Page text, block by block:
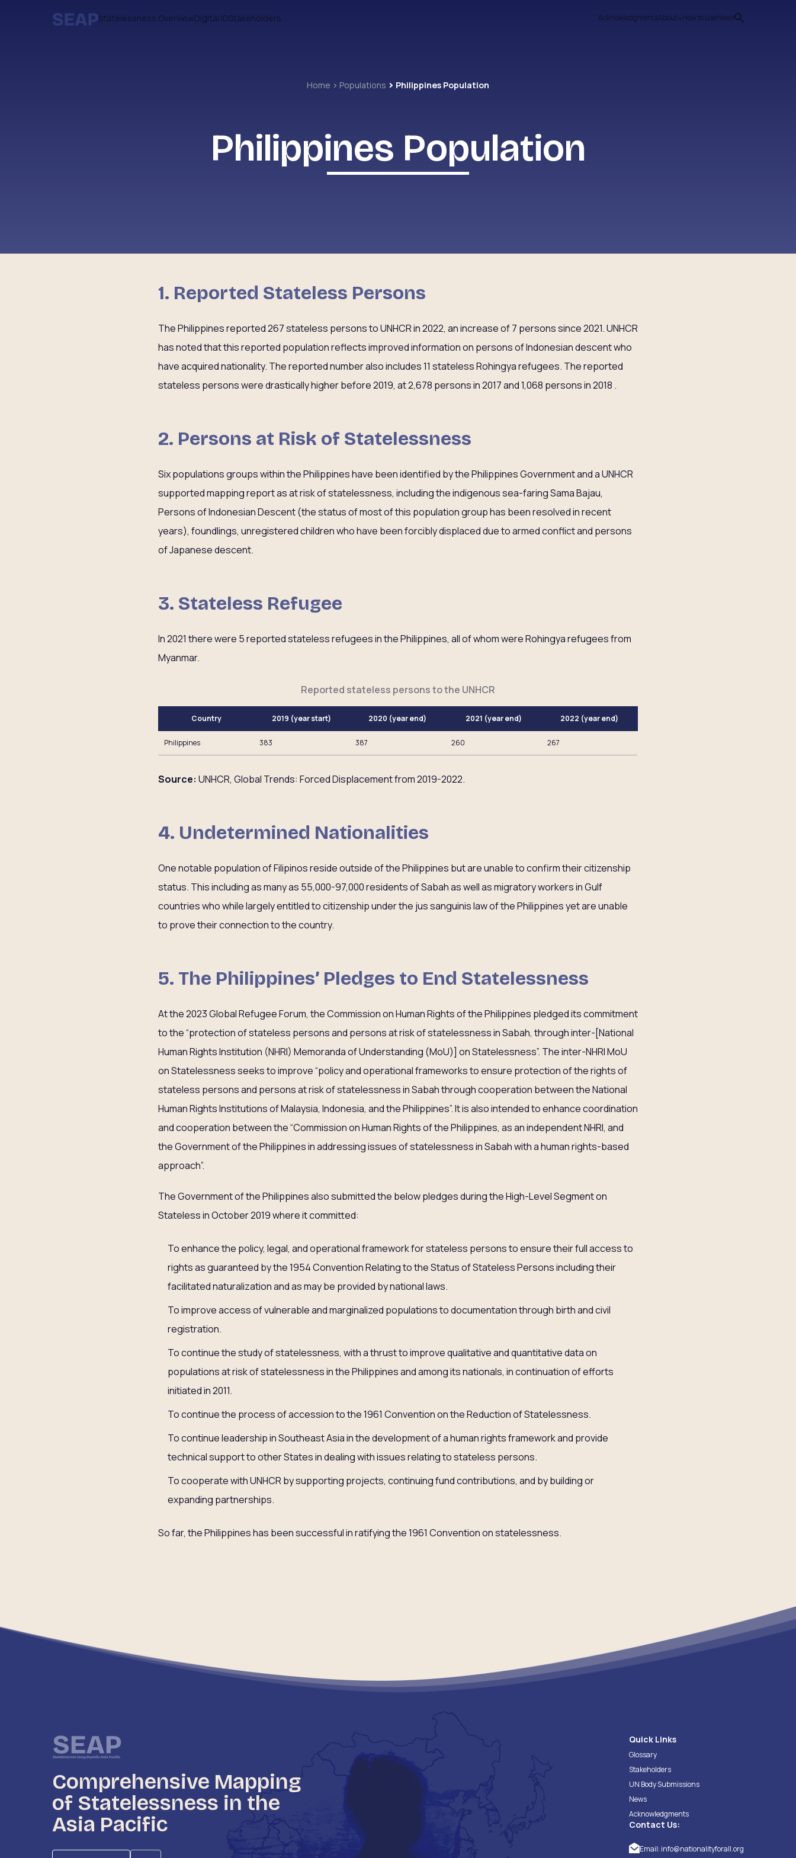
Statelessness OverviewDigital IDStakeholders AcknowledgmentsAbout How to useNews
Home Populations Philippines Population
Philippines Population
1. Reported Stateless Persons
The Philippines reported 267 stateless persons to UNHCR in 2022, an increase of 7 persons since 2021. UNHCR
has noted that this reported population reflects improved information on persons of Indonesian descent who
have acquired nationality. The reported number also includes 11 stateless Rohingya refugees. The reported
stateless persons were drastically higher before 2019, at 2,678 persons in 2017 and 1,068 persons in 2018 .
2. Persons at Risk of Statelessness
Six populations groups within the Philippines have been identified by the Philippines Government and a UNHCR
supported mapping report as at risk of statelessness, including the indigenous sea-faring Sama Bajau,
Persons of Indonesian Descent (the status of most of this population group has been resolved in recent
years), foundlings, unregistered children who have been forcibly displaced due to armed conflict and persons
of Japanese descent.
3. Stateless Refugee
In 2021 there were 5 reported stateless refugees in the Philippines, all of whom were Rohingya refugees from
Myanmar.
Reported stateless persons to the UNHCR
Country 2019 (year start) 2020 (year end) 2021 (year end) 2022 (year end)
Philippines 383 387 260 267
Source: UNHCR, Global Trends: Forced Displacement from 2019-2022.
4. Undetermined Nationalities
One notable population of Filipinos reside outside of the Philippines but are unable to confirm their citizenship
status. This including as many as 55,000-97,000 residents of Sabah as well as migratory workers in Gulf
countries who while largely entitled to citizenship under the jus sanguinis law of the Philippines yet are unable
to prove their connection to the country.
5. The Philippines’ Pledges to End Statelessness
At the 2023 Global Refugee Forum, the Commission on Human Rights of the Philippines pledged its commitment
to the “protection of stateless persons and persons at risk of statelessness in Sabah, through inter-[National
Human Rights Institution (NHRI) Memoranda of Understanding (MoU)] on Statelessness”. The inter-NHRI MoU
on Statelessness seeks to improve “policy and operational frameworks to ensure protection of the rights of
stateless persons and persons at risk of statelessness in Sabah through cooperation between the National
Human Rights Institutions of Malaysia, Indonesia, and the Philippines”. It is also intended to enhance coordination
and cooperation between the “Commission on Human Rights of the Philippines, as an independent NHRI, and
the Government of the Philippines in addressing issues of statelessness in Sabah with a human rights-based
approach”.
The Government of the Philippines also submitted the below pledges during the High-Level Segment on
Stateless in October 2019 where it committed:
To enhance the policy, legal, and operational framework for stateless persons to ensure their full access to
rights as guaranteed by the 1954 Convention Relating to the Status of Stateless Persons including their
facilitated naturalization and as may be provided by national laws.
To improve access of vulnerable and marginalized populations to documentation through birth and civil
registration.
To continue the study of statelessness, with a thrust to improve qualitative and quantitative data on
populations at risk of statelessness in the Philippines and among its nationals, in continuation of efforts
initiated in 2011.
To continue the process of accession to the 1961 Convention on the Reduction of Statelessness.
To continue leadership in Southeast Asia in the development of a human rights framework and provide
technical support to other States in dealing with issues relating to stateless persons.
To cooperate with UNHCR by supporting projects, continuing fund contributions, and by building or
expanding partnerships.
So far, the Philippines has been successful in ratifying the 1961 Convention on statelessness.
Comprehensive Mapping
of Statelessness in the
Asia Pacific
Quick Links
Glossary
Stakeholders
UN Body Submissions
News
Acknowledgments
Contact Us:
Email: info@nationalityforall.org